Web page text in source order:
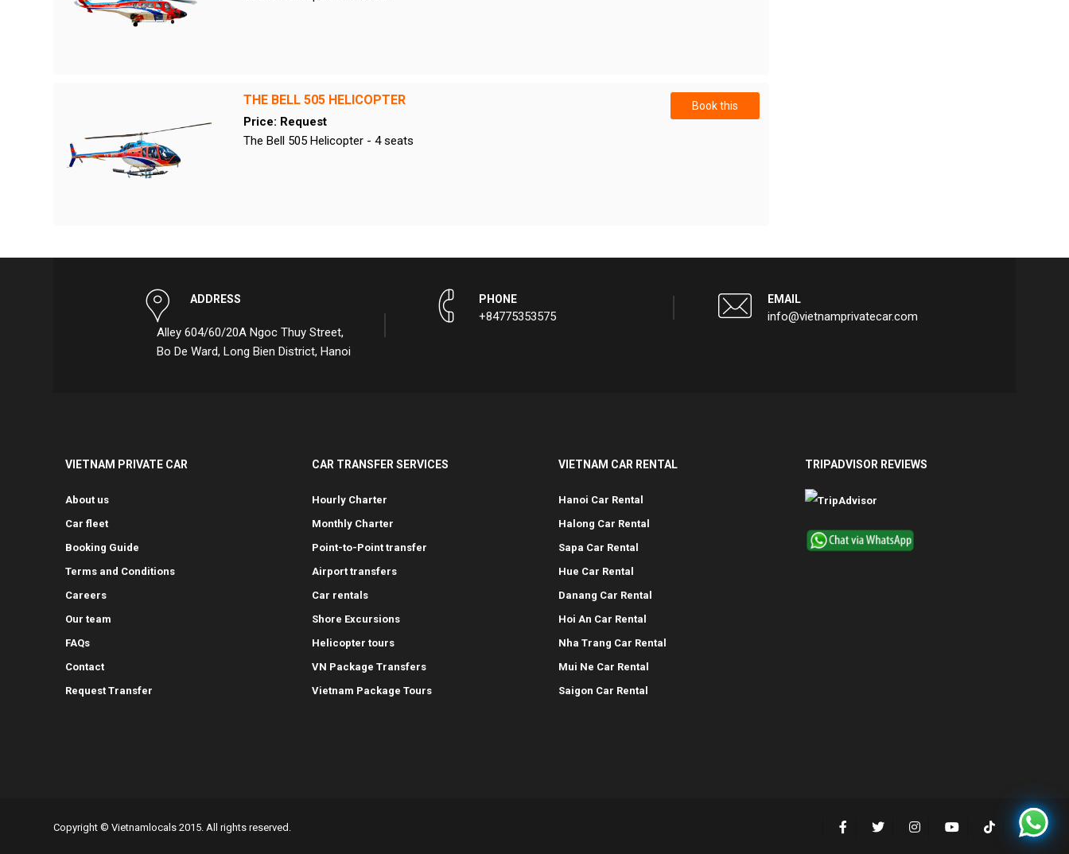
THE BELL 505 HELICOPTER
Price: Request
The Bell 505 Helicopter - 4 seats
Book this
ADDRESS
Alley 604/60/20A Ngoc Thuy Street,
Bo De Ward, Long Bien District, Hanoi
PHONE
+84775353575
EMAIL
info@vietnamprivatecar.com
VIETNAM PRIVATE CAR
About us
Car fleet
Booking Guide
Terms and Conditions
Careers
Our team
FAQs
Contact
Request Transfer
CAR TRANSFER SERVICES
Hourly Charter
Monthly Charter
Point-to-Point transfer
Airport transfers
Car rentals
Shore Excursions
Helicopter tours
VN Package Transfers
Vietnam Package Tours
VIETNAM CAR RENTAL
Hanoi Car Rental
Halong Car Rental
Sapa Car Rental
Hue Car Rental
Danang Car Rental
Hoi An Car Rental
Nha Trang Car Rental
Mui Ne Car Rental
Saigon Car Rental
TRIPADVISOR REVIEWS
Copyright © Vietnamlocals 2015. All rights reserved.